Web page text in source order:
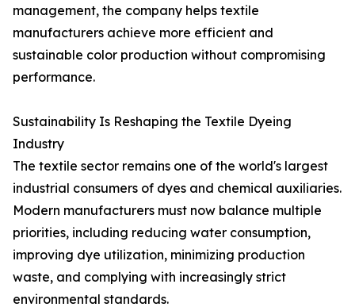
management, the company helps textile
manufacturers achieve more efficient and
sustainable color production without compromising
performance.
Sustainability Is Reshaping the Textile Dyeing
Industry
The textile sector remains one of the world's largest
industrial consumers of dyes and chemical auxiliaries.
Modern manufacturers must now balance multiple
priorities, including reducing water consumption,
improving dye utilization, minimizing production
waste, and complying with increasingly strict
environmental standards.